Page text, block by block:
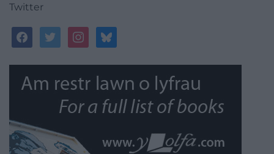
Twitter
facebooktwitterinstagrambluesky